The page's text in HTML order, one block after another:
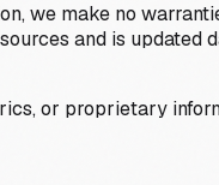
we make no
and is
or proprietary